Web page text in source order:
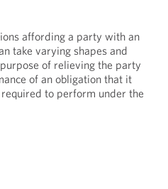
affording a party with an
take varying shapes and
of relieving the party
of an obligation that it
to perform under the